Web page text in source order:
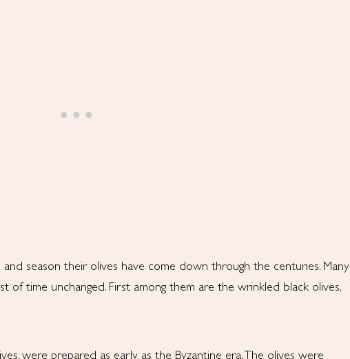
season their olives have come down through the centuries. Many
of time unchanged. First among them are the wrinkled black olives,
were prepared as early as the Byzantine era. The olives were